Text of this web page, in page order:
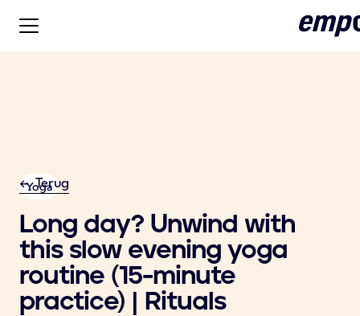
Yoga
Long day? Unwind with
this slow evening yoga
routine (15-minute
practice) | Rituals
<- Terug